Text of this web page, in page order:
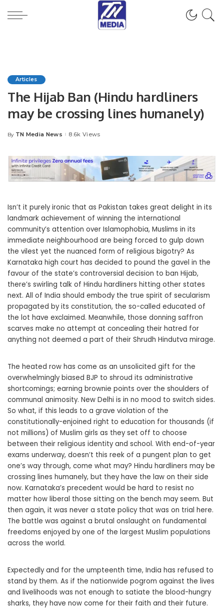
Articles
The Hijab Ban (Hindu hardliners
may be crossing lines humanely)
Posted
By TN Media News 8.6k Views
Isn’t it purely ironic that as Pakistan takes great delight in its
landmark achievement of winning the international
community’s attention over Islamophobia, Muslims in its
immediate neighbourhood are being forced to gulp down
the vilest yet the nuanced form of religious bigotry? As
Karnataka high court has decided to pound the gavel in the
favour of the state’s controversial decision to ban Hijab,
there’s swirling talk of Hindu hardliners hitting other states
next. All of India should embody the true spirit of secularism
propagated by its constitution, the so-called educated of
the lot have exclaimed. Meanwhile, those donning saffron
scarves make no attempt at concealing their hatred for
anything not deemed a part of their Shrudh Hindutva mirage.
The heated row has come as an unsolicited gift for the
overwhelmingly biased BJP to shroud its administrative
shortcomings; earning brownie points over the shoulders of
communal animosity. New Delhi is in no mood to switch sides.
So what, if this leads to a grave violation of the
constitutionally-enjoined right to education for thousands (if
not millions) of Muslim girls as they set off to choose
between their religious identity and school. With end-of-year
exams underway, doesn’t this reek of a pungent plan to get
one’s way through, come what may? Hindu hardliners may be
crossing lines humanely, but they have the law on their side
now. Karnataka’s precedent would be hard to resist no
matter how liberal those sitting on the bench may seem. But
then again, it was never a state policy that was on trial here.
The battle was against a brutal onslaught on fundamental
freedoms enjoyed by one of the largest Muslim populations
across the world.
Expectedly and for the umpteenth time, India has refused to
stand by them. As if the nationwide pogrom against the lives
and livelihoods was not enough to satiate the blood-hungry
sharks, they have now come for their faith and their future.